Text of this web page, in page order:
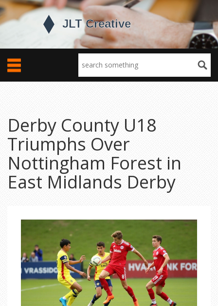
Derby County U18
Triumphs Over
Nottingham Forest in
East Midlands Derby